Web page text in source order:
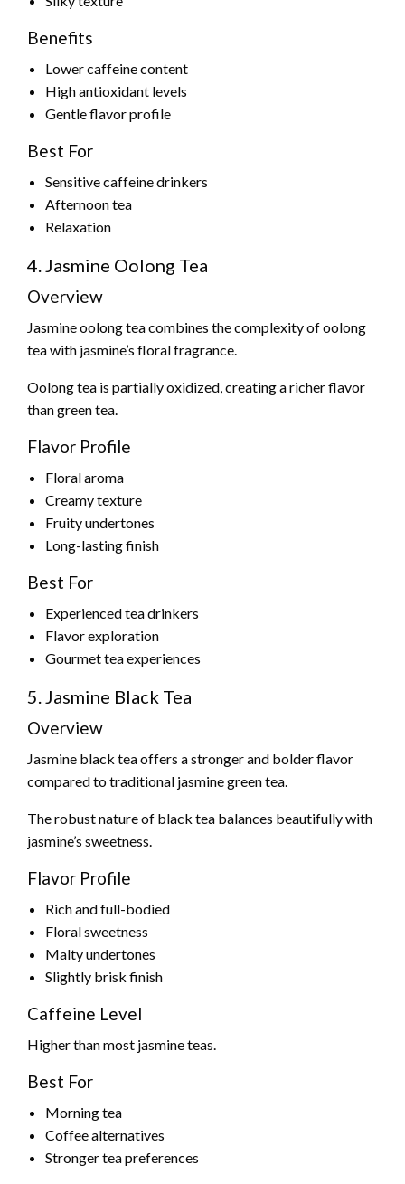
Benefits
Lower caffeine content
High antioxidant levels
Gentle flavor profile
Best For
Sensitive caffeine drinkers
Afternoon tea
Relaxation
4. Jasmine Oolong Tea
Overview
Jasmine oolong tea combines the complexity of oolong
tea with jasmine’s floral fragrance.
Oolong tea is partially oxidized, creating a richer flavor
than green tea.
Flavor Profile
Floral aroma
Creamy texture
Fruity undertones
Long-lasting finish
Best For
Experienced tea drinkers
Flavor exploration
Gourmet tea experiences
5. Jasmine Black Tea
Overview
Jasmine black tea offers a stronger and bolder flavor
compared to traditional jasmine green tea.
The robust nature of black tea balances beautifully with
jasmine’s sweetness.
Flavor Profile
Rich and full-bodied
Floral sweetness
Malty undertones
Slightly brisk finish
Caffeine Level
Higher than most jasmine teas.
Best For
Morning tea
Coffee alternatives
Stronger tea preferences